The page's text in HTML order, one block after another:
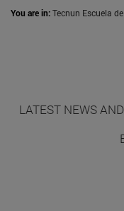
You are in:Tecnun Escuela
LATEST NEWS